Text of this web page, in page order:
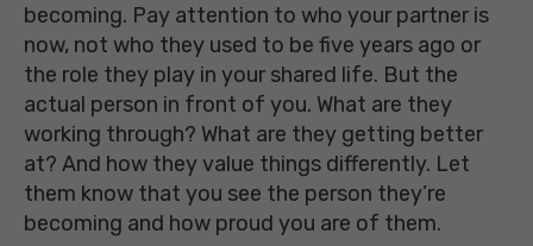
becoming. Pay attention to who your partner is
now, not who they used to be five years ago or
the role they play in your shared life. But the
actual person in front of you. What are they
working through? What are they getting better
at? And how they value things differently. Let
them know that you see the person they’re
becoming and how proud you are of them.